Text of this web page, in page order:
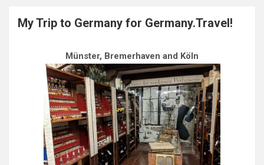
My Trip to Germany for Germany.Travel!
Münster, Bremerhaven and Köln